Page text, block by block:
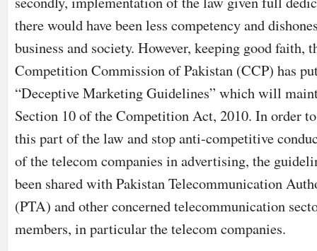
there would have been less competency and
business and society. However, keeping good faith,
Competition Commission of Pakistan (CCP) has
“Deceptive Marketing Guidelines” which will
Section 10 of the Competition Act, 2010. In order
this part of the law and stop anti-competitive
of the telecom companies in advertising, the
been shared with Pakistan Telecommunication
(PTA) and other concerned telecommunication
members, in particular the telecom companies.